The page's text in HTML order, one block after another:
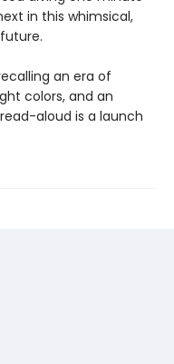
in this whimsical,
an era of
colors, and an
aloud is a launch